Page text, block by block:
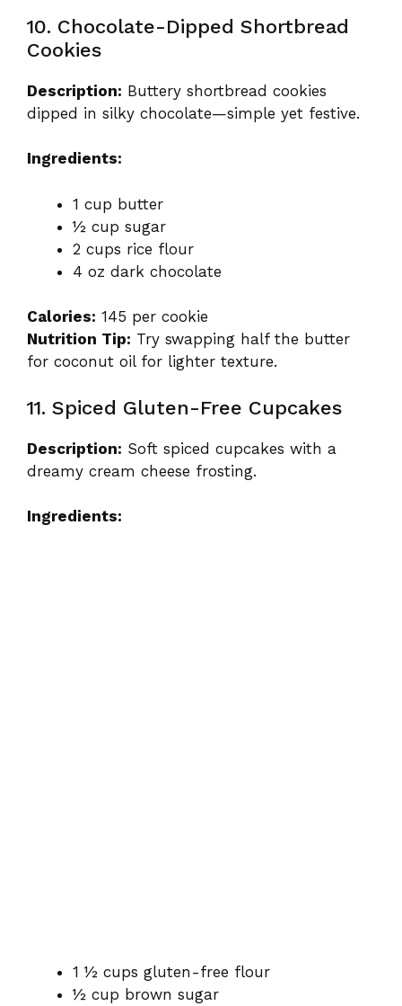
10. Chocolate-Dipped Shortbread
Cookies
Description: Buttery shortbread cookies
dipped in silky chocolate—simple yet festive.
Ingredients:
1 cup butter
½ cup sugar
2 cups rice flour
4 oz dark chocolate
Calories: 145 per cookie
Nutrition Tip: Try swapping half the butter
for coconut oil for lighter texture.
11. Spiced Gluten-Free Cupcakes
Description: Soft spiced cupcakes with a
dreamy cream cheese frosting.
Ingredients:
1 ½ cups gluten-free flour
½ cup brown sugar